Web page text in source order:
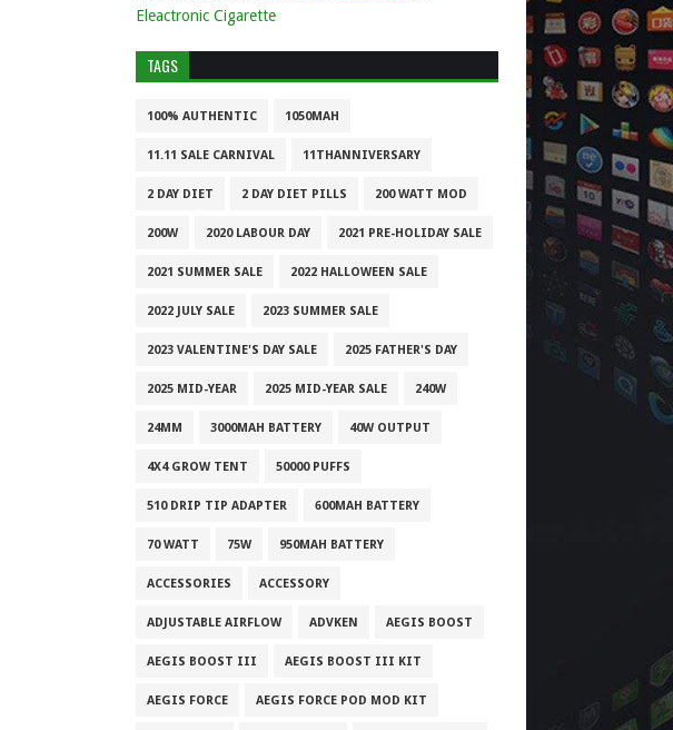
Eleactronic Cigarette
TAGS
100% AUTHENTIC 1050MAH
11.11 SALE CARNIVAL 11THANNIVERSARY
2 DAY DIET 2 DAY DIET PILLS 200 WATT MOD
200W 2020 LABOUR DAY 2021 PRE-HOLIDAY SALE
2021 SUMMER SALE 2022 HALLOWEEN SALE
2022 JULY SALE 2023 SUMMER SALE
2023 VALENTINE'S DAY SALE 2025 FATHER'S DAY
2025 MID-YEAR 2025 MID-YEAR SALE 240W
24MM 3000MAH BATTERY 40W OUTPUT
4X4 GROW TENT 50000 PUFFS
510 DRIP TIP ADAPTER 600MAH BATTERY
70 WATT 75W 950MAH BATTERY
ACCESSORIES ACCESSORY
ADJUSTABLE AIRFLOW ADVKEN AEGIS BOOST
AEGIS BOOST III AEGIS BOOST III KIT
AEGIS FORCE AEGIS FORCE POD MOD KIT